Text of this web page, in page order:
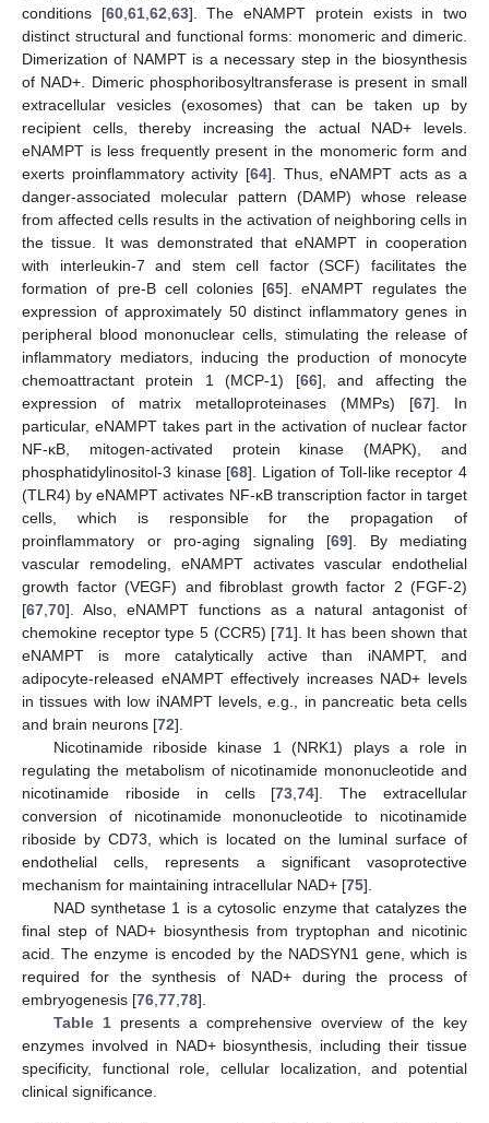
conditions [60, 61, 62 63]. The eNAMPT protein exists in two
distinct structural and functional forms: monomeric and dimeric.
Dimerization of NAMPT is a necessary step in the biosynthesis
of NAD+. Dimeric phosphoribosyltransferase is present in small
extracellular vesicles (exosomes) that can be taken up by
recipient cells, thereby increasing the actual NAD+ levels.
eNAMPT is less frequently present in the monomeric form and
exerts proinflammatory activity [64]. Thus, eNAMPT acts as a
danger-associated molecular pattern (DAMP) whose release
from affected cells results in the activation of neighboring cells in
the tissue. It was demonstrated that eNAMPT in cooperation
with interleukin-7 and stem cell factor (SCF) facilitates the
formation of pre-B cell colonies [65]. eNAMPT regulates the
expression of approximately 50 distinct inflammatory genes in
peripheral blood mononuclear cells, stimulating the release of
inflammatory mediators, inducing the production of monocyte
chemoattractant protein 1 (MCP-1) [66], and affecting the
expression of matrix metalloproteinases (MMPs) [67]. In
particular, eNAMPT takes part in the activation of nuclear factor
NF-κB, mitogen-activated protein kinase (MAPK), and
phosphatidylinositol-3 kinase [68]. Ligation of Toll-like receptor 4
(TLR4) by eNAMPT activates NF-κB transcription factor in target
cells, which is responsible for the propagation of
proinflammatory or pro-aging signaling [69]. By mediating
vascular remodeling, eNAMPT activates vascular endothelial
growth factor (VEGF) and fibroblast growth factor 2 (FGF-2)
[67 70]. Also, eNAMPT functions as a natural antagonist of
chemokine receptor type 5 (CCR5) [71]. It has been shown that
eNAMPT is more catalytically active than iNAMPT, and
adipocyte-released eNAMPT effectively increases NAD+ levels
in tissues with low iNAMPT levels, e.g., in pancreatic beta cells
and brain neurons [72].
Nicotinamide riboside kinase 1 (NRK1) plays a role in
regulating the metabolism of nicotinamide mononucleotide and
nicotinamide riboside in cells [73 ,74]. The extracellular
conversion of nicotinamide mononucleotide to nicotinamide
riboside by CD73, which is located on the luminal surface of
endothelial cells, represents a significant vasoprotective
mechanism for maintaining intracellular NAD+ [75].
NAD synthetase 1 is a cytosolic enzyme that catalyzes the
final step of NAD+ biosynthesis from tryptophan and nicotinic
acid. The enzyme is encoded by the NADSYN1 gene, which is
required for the synthesis of NAD+ during the process of
embryogenesis [76 77 78].
Table 1presents a comprehensive overview of the key
enzymes involved in NAD+ biosynthesis, including their tissue
specificity, functional role, cellular localization, and potential
clinical significance.